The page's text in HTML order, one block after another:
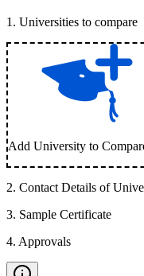
1 . Universities to compare
Add University to
2. Contact Details of
3. Sample Certificate
4. Approvals